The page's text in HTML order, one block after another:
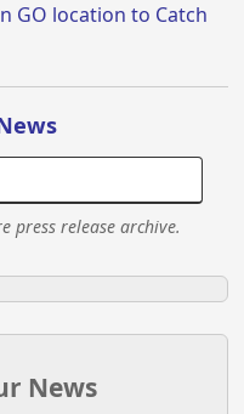
GO location to Catch
press release archive.
News